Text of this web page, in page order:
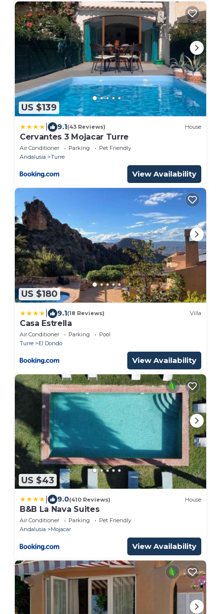
US $139
9.1(43 Reviews) House
Cervantes 3 Mojacar Turre
Air Conditioner Parking
Pet Friendly
Andalusia
Turre
View Availability
US $180
9.1(18 Reviews) Villa
Casa Estrella
Air Conditioner Parking
Pool
Turre
El Dondo
View Availability
US $43
9.0(410 Reviews) House
B&B La Nava Suites
Air Conditioner Parking
Pet Friendly
Andalusia
Mojacar
View Availability